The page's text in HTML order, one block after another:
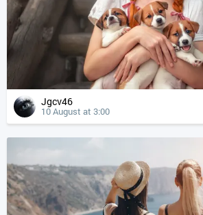
Jgcv46
10 August at 3:00